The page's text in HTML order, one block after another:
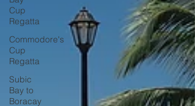
Cup
Regatta
Commodore's
Cup
Regatta
Subic
Bay to
Boracay